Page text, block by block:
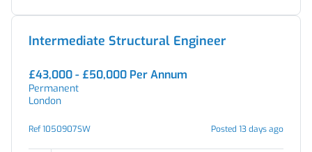
Intermediate Structural Engineer
£43,000 - £50,000 Per Annum
Permanent
London
Ref 1050907SW Posted 13 days ago